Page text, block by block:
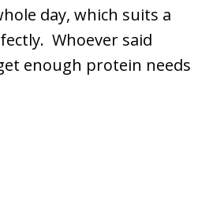
day, which suits a
Whoever said
enough protein needs